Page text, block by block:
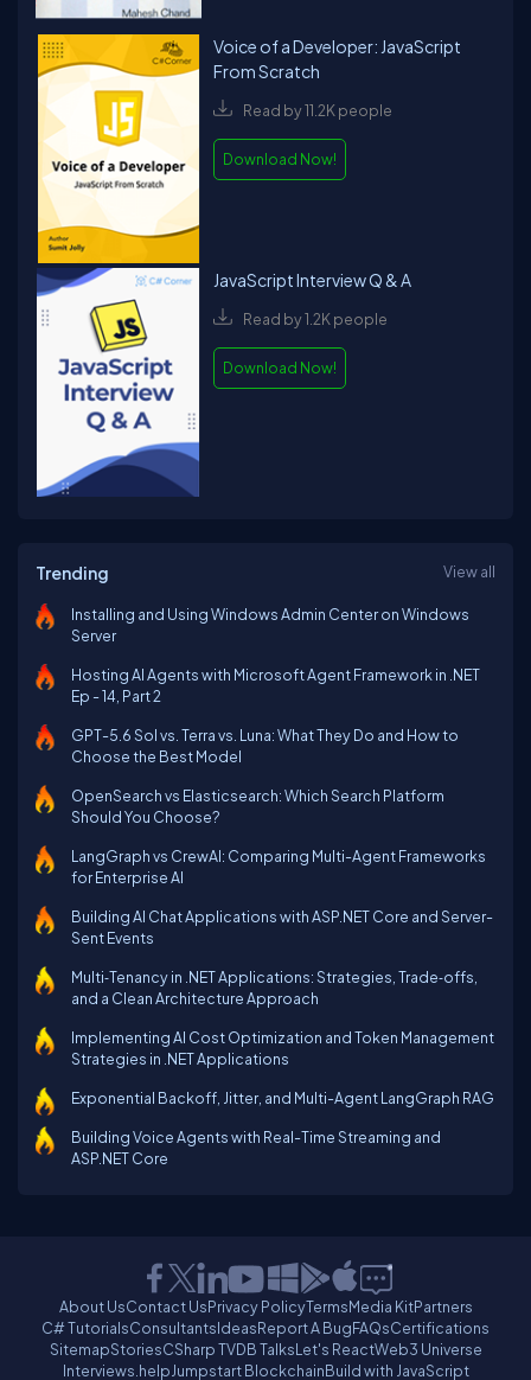
Voice of a Developer: JavaScript
From Scratch
Read by 11.2K people
Download Now!
JavaScript Interview Q & A
Read by 1.2K people
Download Now!
Trending View all
Installing and Using Windows Admin Center on Windows
Server
Hosting AI Agents with Microsoft Agent Framework in .NET
Ep - 14, Part 2
GPT-5.6 Sol vs. Terra vs. Luna: What They Do and How to
Choose the Best Model
OpenSearch vs Elasticsearch: Which Search Platform
Should You Choose?
LangGraph vs CrewAI: Comparing Multi-Agent Frameworks
for Enterprise AI
Building AI Chat Applications with ASP.NET Core and Server-
Sent Events
Multi‑Tenancy in .NET Applications: Strategies, Trade‑offs,
and a Clean Architecture Approach
Implementing AI Cost Optimization and Token Management
Strategies in .NET Applications
Exponential Backoff, Jitter, and Multi-Agent LangGraph RAG
Building Voice Agents with Real-Time Streaming and
ASP.NET Core
About UsContact UsPrivacy PolicyTermsMedia KitPartners
C# TutorialsConsultantsIdeasReport A BugFAQsCertifications
SitemapStoriesCSharp TVDB TalksLet's ReactWeb3 Universe
Interviews.helpJumpstart BlockchainBuild with JavaScript